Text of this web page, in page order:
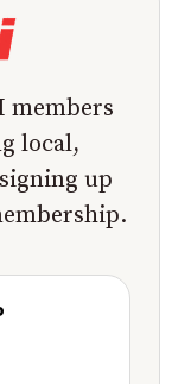
members
local,
up